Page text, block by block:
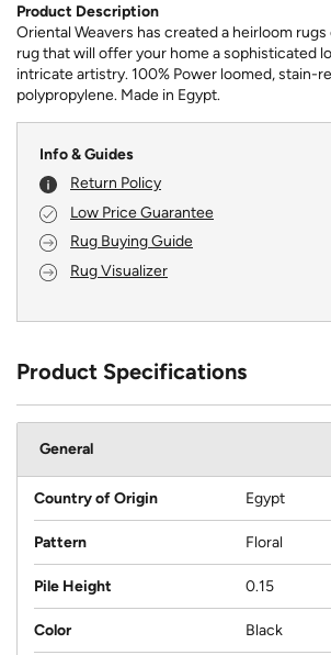
Product Description
Oriental Weavers has created a heirloom
rug that will offer your home a sophisticated
intricate artistry. 100% Power loomed, stain-
polypropylene. Made in Egypt.
Info & Guides
Return Policy
Low Price Guarantee
Rug Buying Guide
Rug Visualizer
Product Specifications
General
Country of Origin Egypt
Pattern Floral
Pile Height 0.15
Color Black